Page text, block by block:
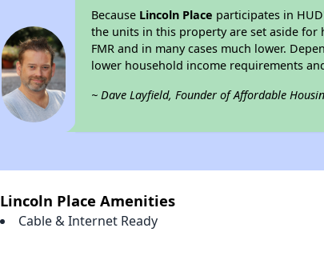
Because Lincoln Place participates in
the units in this property are set aside for
FMR and in many cases much lower.
lower household income requirements
~ Dave Layfield, Founder of Affordable
Lincoln Place Amenities
Cable & Internet Ready